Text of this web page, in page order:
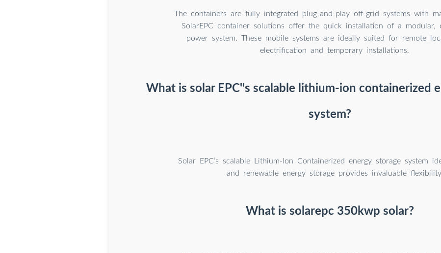
The containers are fully integrated plug-and-play off-grid systems with
SolarEPC container solutions offer the quick installation of a modular,
power system. These mobile systems are ideally suited for remote
electrification and temporary installations.
What is solar EPC''s scalable lithium-ion containerized
system?
Solar EPC’s scalable Lithium-Ion Containerized energy storage system
and renewable energy storage provides invaluable
What is solarepc 350kwp solar?